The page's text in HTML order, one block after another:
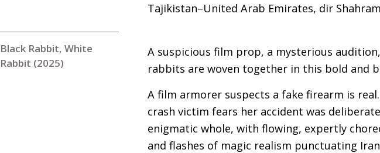
Tajikistan–United Arab Emirates, dir
Black Rabbit, White
Rabbit (2025)
A suspicious film prop, a mysterious
rabbits are woven together in this bold and
A film armorer suspects a fake firearm is
crash victim fears her accident was
enigmatic whole, with flowing, expertly
and flashes of magic realism punctuating